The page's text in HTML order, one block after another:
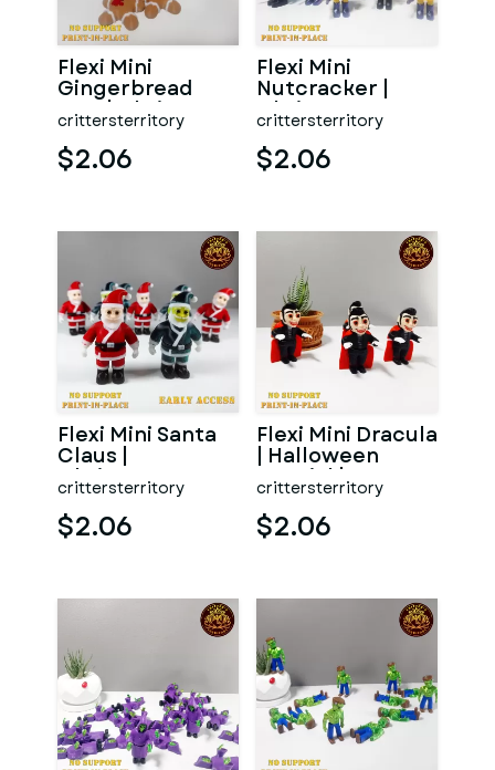
Flexi Mini
Gingerbread
Man | Christmas
Special | No
support | Pr
crittersterritory
$2.06
Flexi Mini
Nutcracker |
Christmas
Special | No
support | Print i
crittersterritory
$2.06
Flexi Mini Santa
Claus |
Christmas
Special | No
support | Print
crittersterritory
$2.06
Flexi Mini Dracula
| Halloween
Special | No
support | Print in
P
crittersterritory
$2.06